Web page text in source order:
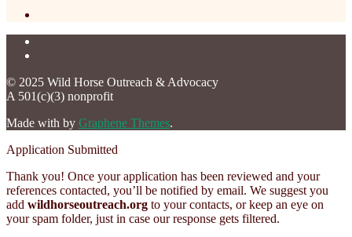
© 2025 Wild Horse Outreach & Advocacy
A 501(c)(3) nonprofit
Made with by Graphene Themes.
Application Submitted
Thank you! Once your application has been reviewed and your
references contacted, you’ll be notified by email. We suggest you
add wildhorseoutreach.org to your contacts, or keep an eye on
your spam folder, just in case our response gets filtered.